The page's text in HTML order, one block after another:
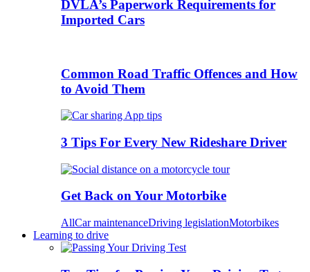
DVLA’s Paperwork Requirements for
Imported Cars
Common Road Traffic Offences and How
to Avoid Them
3 Tips For Every New Rideshare Driver
Get Back on Your Motorbike
AllCar maintenanceDriving legislationMotorbikes
Learning to drive